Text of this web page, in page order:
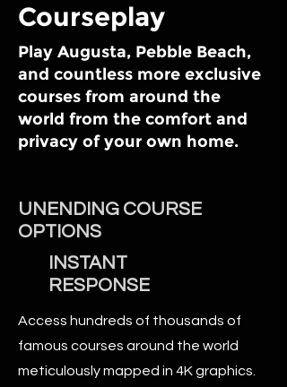
Courseplay
Play Augusta, Pebble Beach,
and countless more exclusive
courses from around the
world from the comfort and
privacy of your own home.
UNENDING COURSE
OPTIONS
INSTANT
RESPONSE
Access hundreds of thousands of
famous courses around the world
meticulously mapped in 4K graphics.